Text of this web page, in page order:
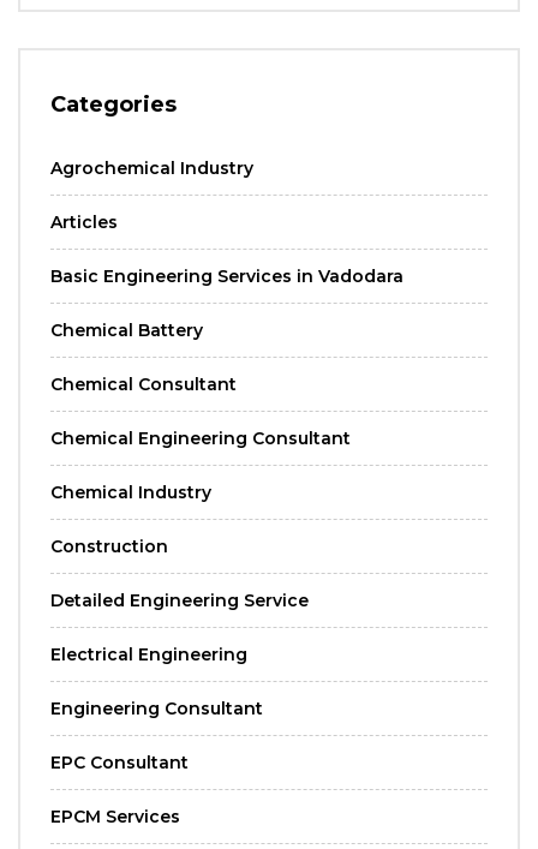
Categories
Agrochemical Industry
Articles
Basic Engineering Services in Vadodara
Chemical Battery
Chemical Consultant
Chemical Engineering Consultant
Chemical Industry
Construction
Detailed Engineering Service
Electrical Engineering
Engineering Consultant
EPC Consultant
EPCM Services